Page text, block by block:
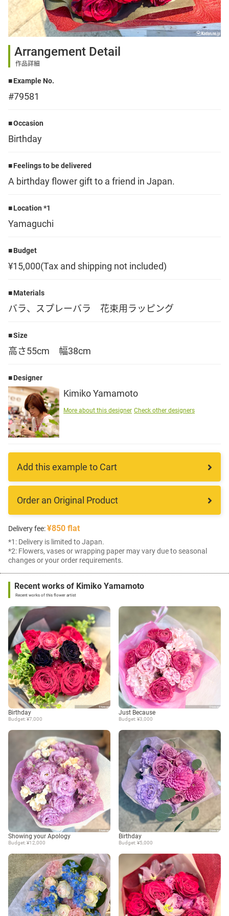
Sign up
facebook
English
Arrangement Detail
作品詳細
Example No.
#79581
Occasion
Birthday
Feelings to be delivered
A birthday flower gift to a friend in Japan.
Location *1
Yamaguchi
Budget
¥15,000(Tax and shipping not included)
Materials
バラ、スプレーバラ 花束用ラッピング
Size
高さ55cm 幅38cm
Designer
Kimiko Yamamoto
More about this designer Check other designers
Add this example to Cart
Order an Original Product
Delivery fee:¥850 flat
*1: Delivery is limited to Japan.
*2: Flowers, vases or wrapping paper may vary due to seasonal
changes or your order requirements.
Recent works of Kimiko Yamamoto
Recent works of this flower artist
Birthday
Budget: ¥7,000
Just Because
Budget: ¥3,000
Showing your Apology
Budget: ¥12,000
Birthday
Budget: ¥5,000